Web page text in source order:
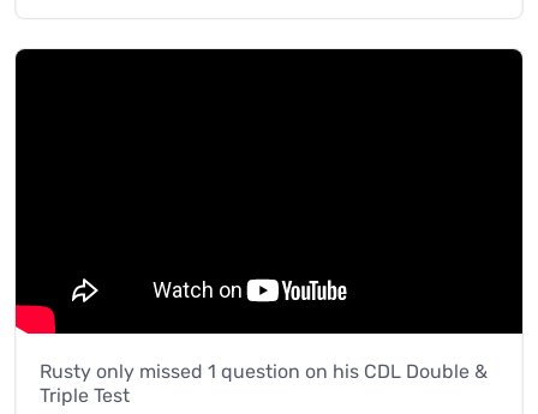
Rusty only missed 1 question on his CDL Double &
Triple Test